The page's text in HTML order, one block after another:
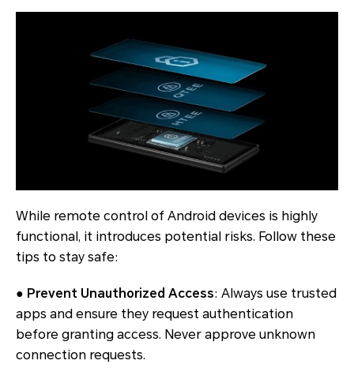
While remote control of Android devices is highly
functional, it introduces potential risks. Follow these
tips to stay safe:
● Prevent Unauthorized Access: Always use trusted
apps and ensure they request authentication
before granting access. Never approve unknown
connection requests.